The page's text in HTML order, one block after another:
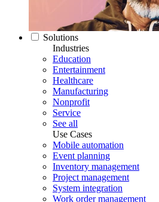
Solutions
Industries
Education
Entertainment
Healthcare
Manufacturing
Nonprofit
Service
See all
Use Cases
Mobile automation
Event planning
Inventory management
Project management
System integration
Work order management